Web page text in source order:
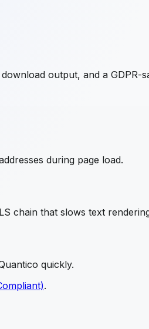
output, and a
during page load.
chain that slows text
quickly.
.